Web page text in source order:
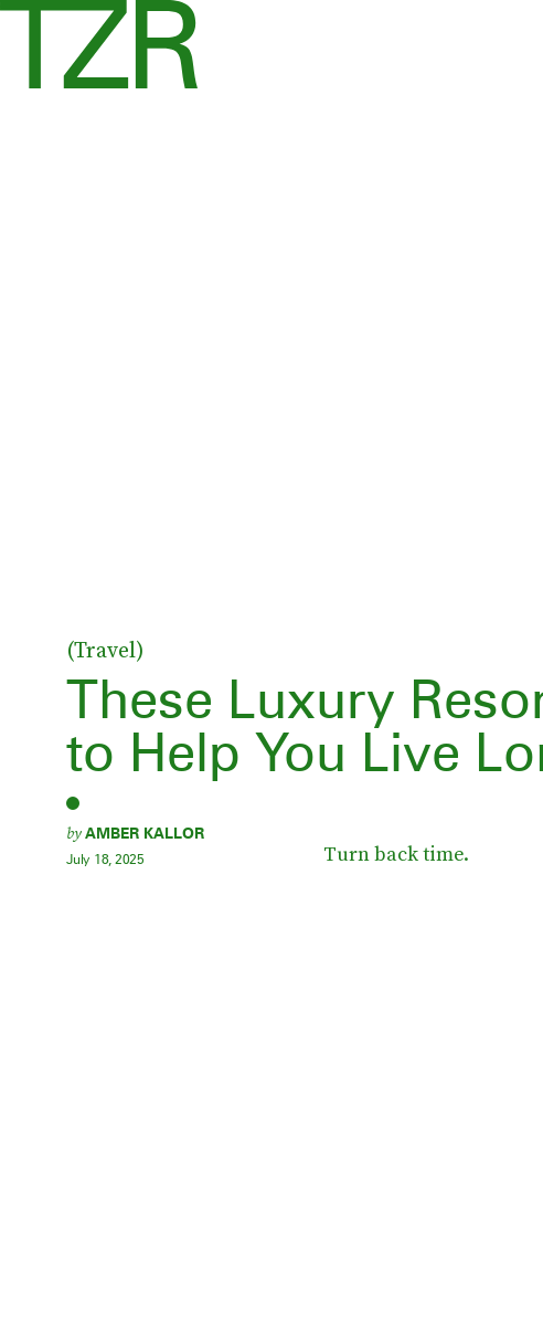
(Travel)
These Luxury
to Help You Live
Turn back time.
byAMBER KALLOR
July 18, 2025